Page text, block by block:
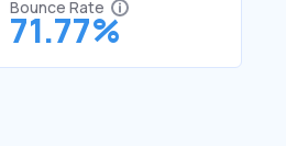
Bounce Rate
71.77%